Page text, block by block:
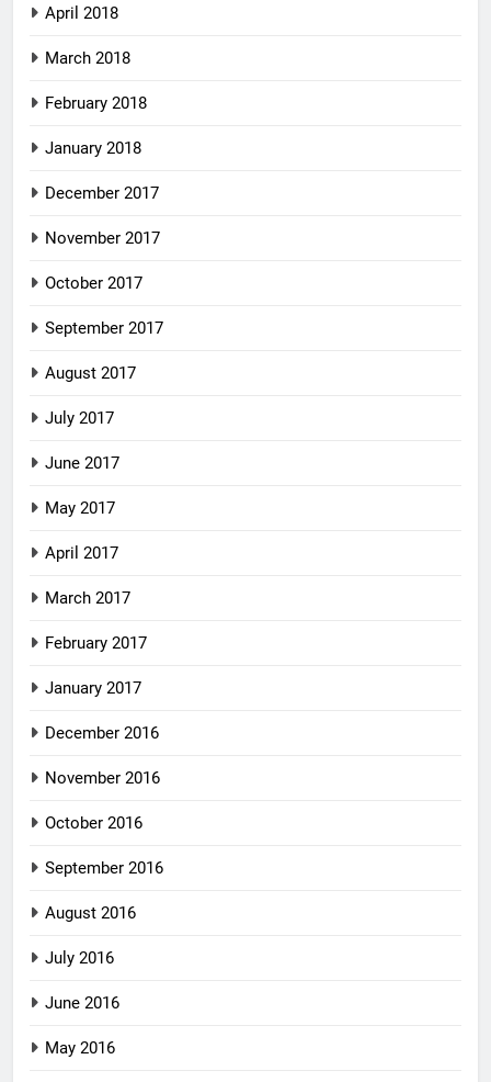
April 2018
March 2018
February 2018
January 2018
December 2017
November 2017
October 2017
September 2017
August 2017
July 2017
June 2017
May 2017
April 2017
March 2017
February 2017
January 2017
December 2016
November 2016
October 2016
September 2016
August 2016
July 2016
June 2016
May 2016